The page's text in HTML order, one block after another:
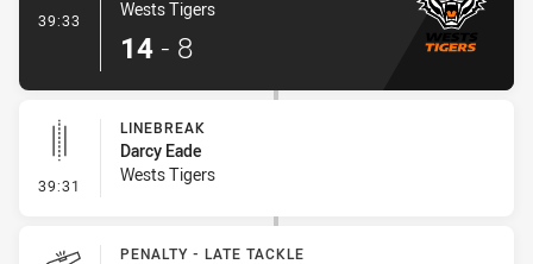
39:33
Wests Tigers
14 - 8
39:31 - Linebreak
LINEBREAK
Darcy Eade
Wests Tigers
PENALTY - LATE TACKLE